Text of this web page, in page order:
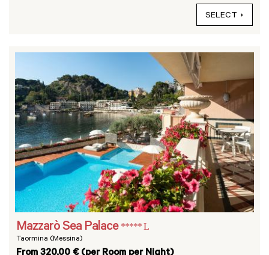
SELECT
Mazzarò Sea Palace ***** L
Taormina (Messina)